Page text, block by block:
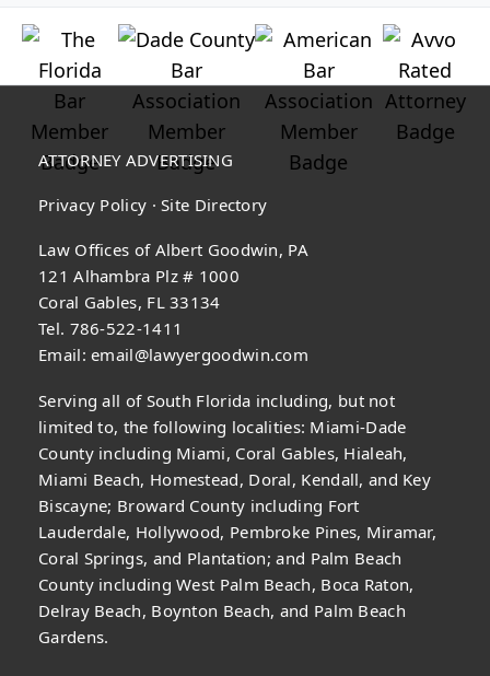
ATTORNEY ADVERTISING
Privacy Policy ·Site Directory
Law Offices of Albert Goodwin, PA
121 Alhambra Plz # 1000
Coral Gables, FL 33134
Tel. 786-522-1411
Email:email@lawyergoodwin.com
Serving all of South Florida including, but not
limited to, the following localities: Miami-Dade
County including Miami, Coral Gables, Hialeah,
Miami Beach, Homestead, Doral, Kendall, and Key
Biscayne; Broward County including Fort
Lauderdale, Hollywood, Pembroke Pines, Miramar,
Coral Springs, and Plantation; and Palm Beach
County including West Palm Beach, Boca Raton,
Delray Beach, Boynton Beach, and Palm Beach
Gardens.